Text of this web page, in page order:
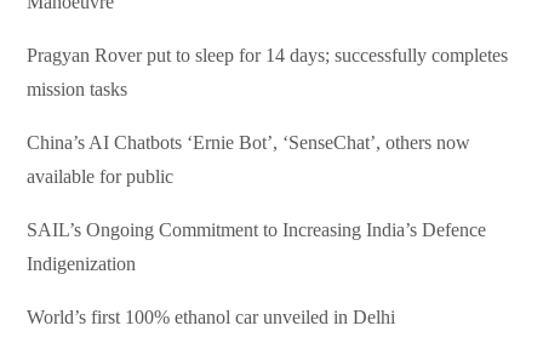
Pragyan Rover put to sleep for 14 days; successfully completes
mission tasks
China’s AI Chatbots ‘Ernie Bot’, ‘SenseChat’, others now
available for public
SAIL’s Ongoing Commitment to Increasing India’s Defence
Indigenization
World’s first 100% ethanol car unveiled in Delhi